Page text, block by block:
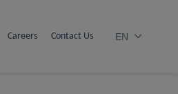
Careers Contact Us EN